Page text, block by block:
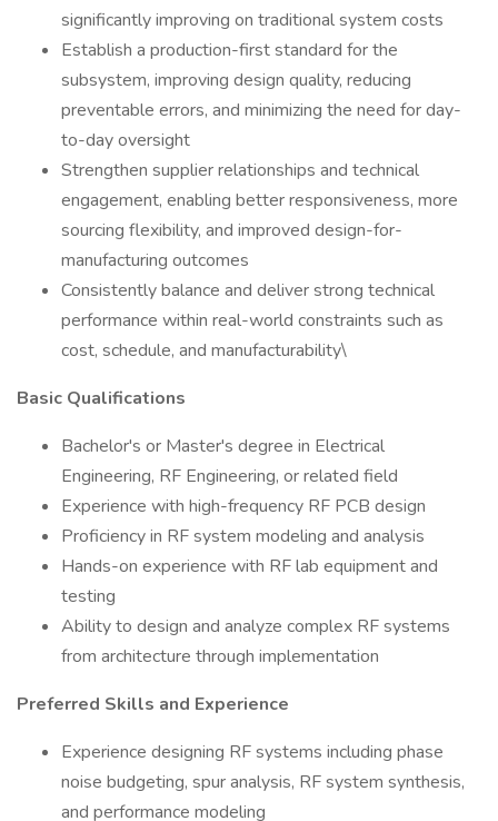
significantly improving on traditional system costs
Establish a production-first standard for the
subsystem, improving design quality, reducing
preventable errors, and minimizing the need for day-
to-day oversight
Strengthen supplier relationships and technical
engagement, enabling better responsiveness, more
sourcing flexibility, and improved design-for-
manufacturing outcomes
Consistently balance and deliver strong technical
performance within real-world constraints such as
cost, schedule, and manufacturability\
Basic Qualifications
Bachelor's or Master's degree in Electrical
Engineering, RF Engineering, or related field
Experience with high-frequency RF PCB design
Proficiency in RF system modeling and analysis
Hands-on experience with RF lab equipment and
testing
Ability to design and analyze complex RF systems
from architecture through implementation
Preferred Skills and Experience
Experience designing RF systems including phase
noise budgeting, spur analysis, RF system synthesis,
and performance modeling